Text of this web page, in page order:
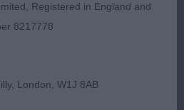
Canine
Registered in England and
8217778
London, W1J 8AB